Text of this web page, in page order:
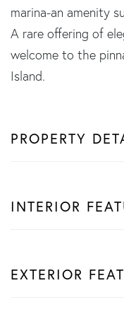
marina-an amenity
A rare offering of
welcome to the
Island.
PROPERTY
INTERIOR
EXTERIOR